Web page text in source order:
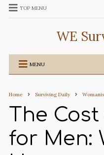
TOP MENU
WE
MENU
Home Surviving Daily
The
for Men: